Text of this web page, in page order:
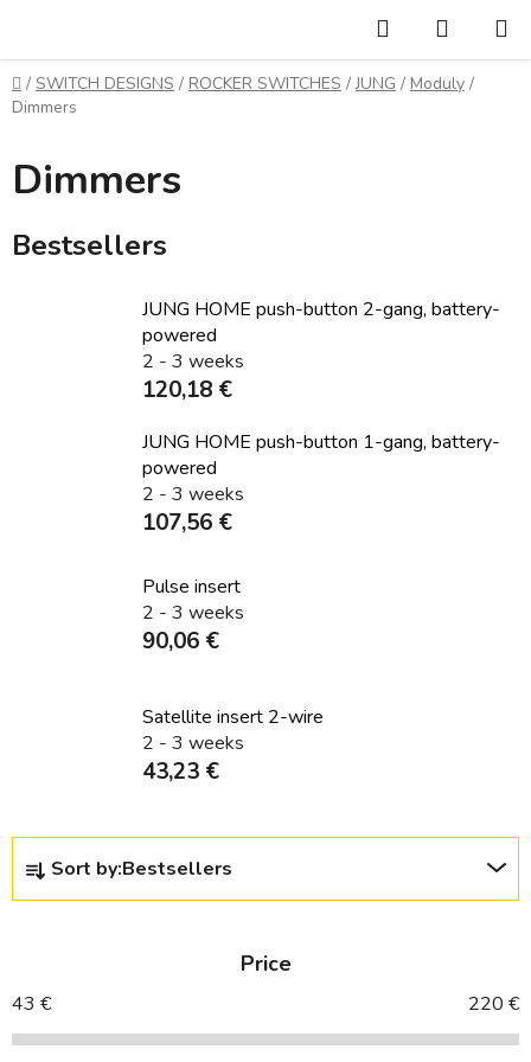
content
Search
CART
Home
/ SWITCH DESIGNS / ROCKER SWITCHES / JUNG / Moduly /
Dimmers
Dimmers
Bestsellers
JUNG HOME push-button 2-gang, battery-
powered
2 - 3 weeks
120,18 €
JUNG HOME push-button 1-gang, battery-
powered
2 - 3 weeks
107,56 €
Pulse insert
2 - 3 weeks
90,06 €
Satellite insert 2-wire
2 - 3 weeks
43,23 €
P
o
c
t
Sort by:Bestsellers
Price
43 € 220 €